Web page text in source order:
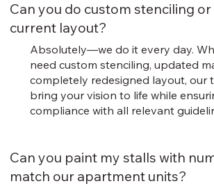
Can you do custom stenciling
current layout?
Absolutely—we do it every day.
need custom stenciling, updated
completely redesigned layout, our
bring your vision to life while
compliance with all relevant
Can you paint my stalls with
match our apartment units?